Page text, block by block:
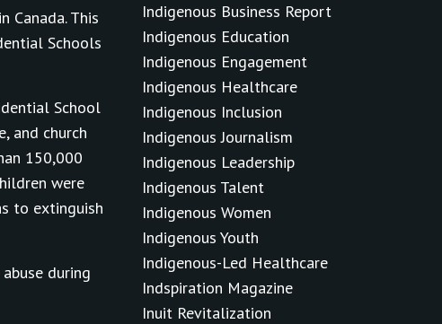
Canada. This
Schools
School
and church
150,000
were
to extinguish
during
Indigenous Business Report
Indigenous Education
Indigenous Engagement
Indigenous Healthcare
Indigenous Inclusion
Indigenous Journalism
Indigenous Leadership
Indigenous Talent
Indigenous Women
Indigenous Youth
Indigenous-Led Healthcare
Indspiration Magazine
Inuit Revitalization